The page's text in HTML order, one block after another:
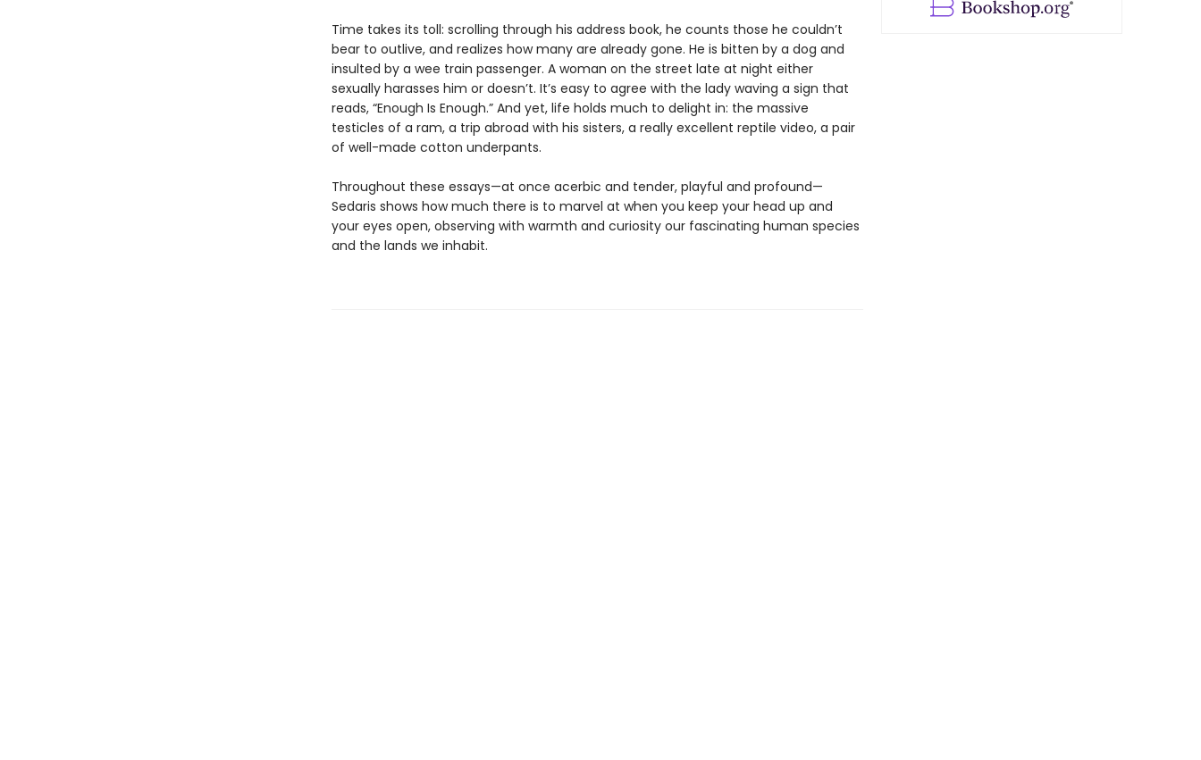
Time takes its toll: scrolling through his address book, he counts those he couldn’t
bear to outlive, and realizes how many are already gone. He is bitten by a dog and
insulted by a wee train passenger. A woman on the street late at night either
sexually harasses him or doesn’t. It’s easy to agree with the lady waving a sign that
reads, “Enough Is Enough.” And yet, life holds much to delight in: the massive
testicles of a ram, a trip abroad with his sisters, a really excellent reptile video, a pair
of well-made cotton underpants.
Throughout these essays—at once acerbic and tender, playful and profound—
Sedaris shows how much there is to marvel at when you keep your head up and
your eyes open, observing with warmth and curiosity our fascinating human species
and the lands we inhabit.